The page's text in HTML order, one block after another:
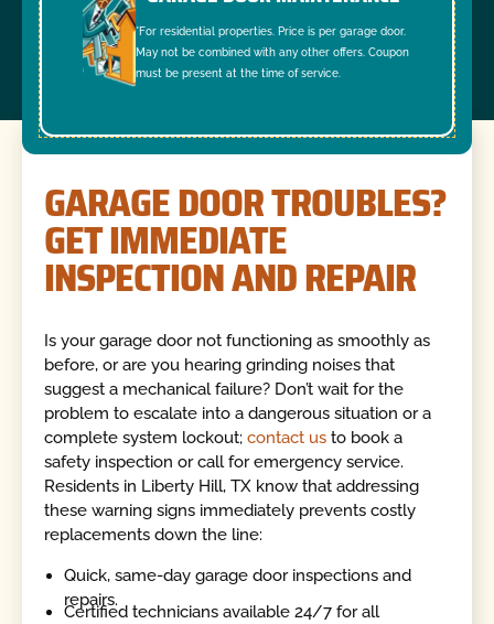
*For residential properties. Price is per garage door.
May not be combined with any other offers. Coupon
must be present at the time of service.
GARAGE DOOR TROUBLES?
GET IMMEDIATE
INSPECTION AND REPAIR
Is your garage door not functioning as smoothly as
before, or are you hearing grinding noises that
suggest a mechanical failure? Don’t wait for the
problem to escalate into a dangerous situation or a
complete system lockout;contact us to book a
safety inspection or call for emergency service.
Residents in Liberty Hill, TX know that addressing
these warning signs immediately prevents costly
replacements down the line:
Quick, same-day garage door inspections and
repairs.
Certified technicians available 24/7 for all